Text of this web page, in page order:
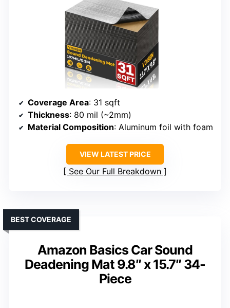
Coverage Area: 31 sqft
Thickness: 80 mil (~2mm)
Material Composition: Aluminum foil with foam
VIEW LATEST PRICE
See Our Full Breakdown
Amazon Basics Car Sound
Deadening Mat 9.8″ x 15.7″ 34-
Piece
BEST COVERAGE